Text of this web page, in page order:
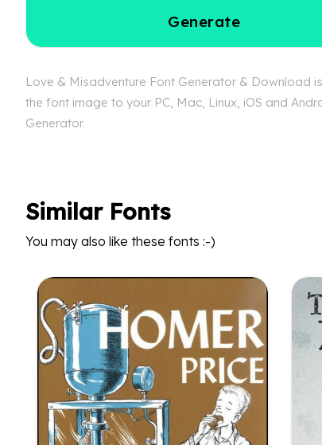
Generate
Love & Misadventure Font Generator & Download
the font image to your PC, Mac, Linux, iOS and
Generator.
Similar Fonts
You may also like these fonts :-)